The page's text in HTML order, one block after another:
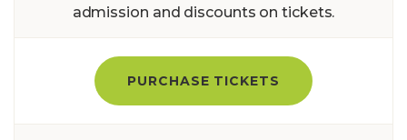
admission and discounts on tickets.
PURCHASE TICKETS